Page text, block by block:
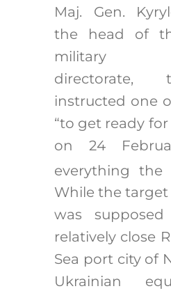
Maj. Gen.
the head of
military
directorate,
instructed one
“to get ready
on 24
everything the
While the
was
relatively close
Sea port city of
Ukrainian